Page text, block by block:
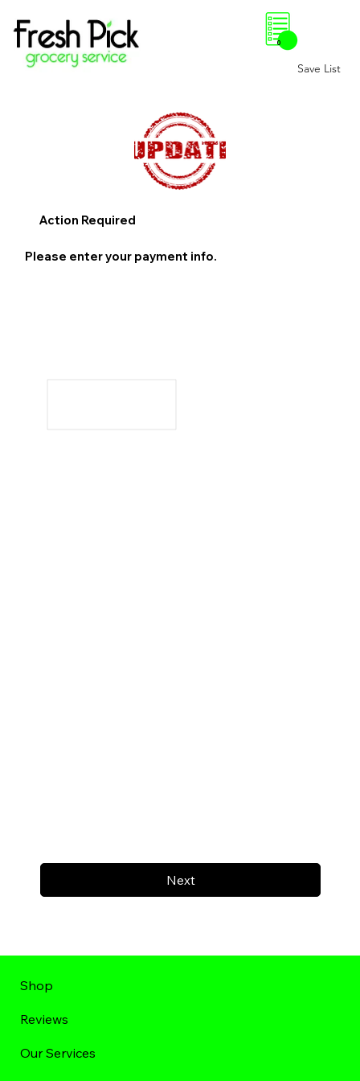
Save List
0
Next
Action Required
Please enter your payment info.
Shop
Reviews
Our Services